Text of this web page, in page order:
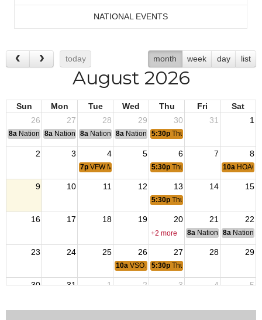
NATIONAL EVENTS
today month week day list
August 2026
Sun Mon Tue Wed Thu Fri
Sat
26
27 28 29 30 31 1
8a National Convention
8a National Convention
8a National Convention
8a National Convention
5:30p Thursday Night Dinner
2 3 4 5 6 7 8
7p VFW Member Meeting5:30p Thursday Night Dinner
10a
9 10 11 12 13 14 15
5:30p Thursday Night Dinner
16 17 18 19 20 21 22
+2 more 8a National Council of
8a National
23 24 25 26 27 28 29
10a VSO Assistance
5:30p Thursday Night Dinner
30 31 1 2 3 4 5